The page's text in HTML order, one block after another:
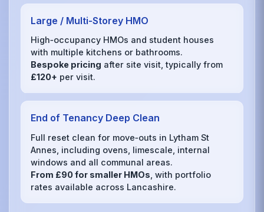
Large / Multi‑Storey HMO
High‑occupancy HMOs and student houses
with multiple kitchens or bathrooms.
Bespoke pricing after site visit, typically from
£120+ per visit.
End of Tenancy Deep Clean
Full reset clean for move‑outs in Lytham St
Annes, including ovens, limescale, internal
windows and all communal areas.
From £90 for smaller HMOs , with portfolio
rates available across Lancashire.